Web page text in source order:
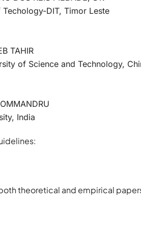
DIT, Timor Leste
TAHIR
of Science and Technology,
India
theoretical and empirical